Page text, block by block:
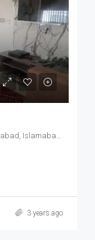
DHA Defence Phase 5, DHA Defence, Islamabad, Islamabad Capital
3 years ago